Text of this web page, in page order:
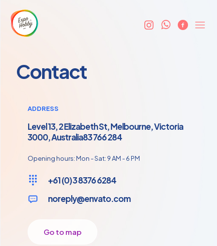
Contact
ADDRESS
Level 13, 2 Elizabeth St, Melbourne, Victoria
3000, Australia83 766 284
Opening hours: Mon - Sat: 9 AM - 6 PM
+61 (0) 3 8376 6284
noreply@envato.com
Go to map